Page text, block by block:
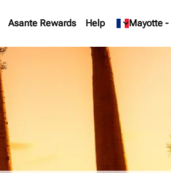
Asante Rewards Help Mayotte -
keyboard_arrow_down